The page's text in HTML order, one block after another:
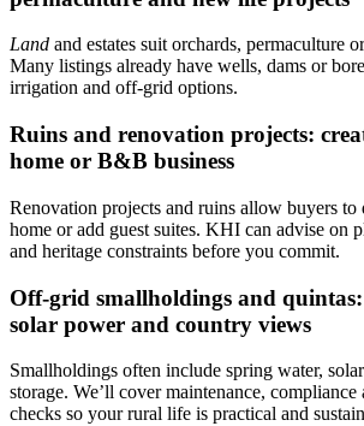
Land and estates suit orchards, permaculture
Many listings already have wells, dams or
irrigation and off-grid options.
Ruins and renovation projects:
home or B&B business
Renovation projects and ruins allow buyers to
home or add guest suites. KHI can advise on
and heritage constraints before you commit.
Off‑grid smallholdings and
solar power and country views
Smallholdings often include spring water,
storage. We’ll cover maintenance, compliance
checks so your rural life is practical and